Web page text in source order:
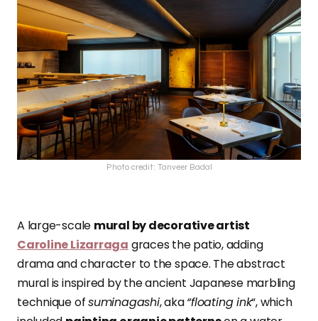
Photo credit: Tanveer Badal
A large-scale mural by decorative artist
Caroline Lizarraga graces the patio, adding
drama and character to the space. The abstract
mural is inspired by the ancient Japanese marbling
technique ofsuminagashi, aka“floating ink“, which